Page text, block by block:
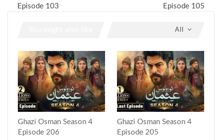
Episode 103
Episode 105
All
Ghazi Osman Season 4
Episode 206
Ghazi Osman Season 4
Episode 205